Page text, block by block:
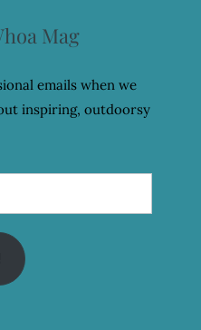
Mag
emails when we
inspiring, outdoorsy